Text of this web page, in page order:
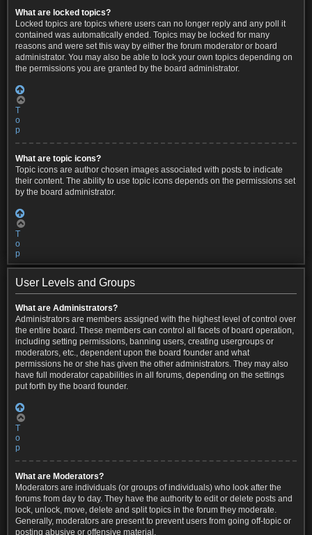
What are locked topics?
Locked topics are topics where users can no longer reply and any poll it
contained was automatically ended. Topics may be locked for many
reasons and were set this way by either the forum moderator or board
administrator. You may also be able to lock your own topics depending on
the permissions you are granted by the board administrator.
T
o
p
What are topic icons?
Topic icons are author chosen images associated with posts to indicate
their content. The ability to use topic icons depends on the permissions set
by the board administrator.
T
o
p
User Levels and Groups
What are Administrators?
Administrators are members assigned with the highest level of control over
the entire board. These members can control all facets of board operation,
including setting permissions, banning users, creating usergroups or
moderators, etc., dependent upon the board founder and what
permissions he or she has given the other administrators. They may also
have full moderator capabilities in all forums, depending on the settings
put forth by the board founder.
T
o
p
What are Moderators?
Moderators are individuals (or groups of individuals) who look after the
forums from day to day. They have the authority to edit or delete posts and
lock, unlock, move, delete and split topics in the forum they moderate.
Generally, moderators are present to prevent users from going off-topic or
posting abusive or offensive material.